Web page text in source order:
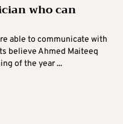
who can
able to communicate with
believe Ahmed Maiteeq
of the year ...